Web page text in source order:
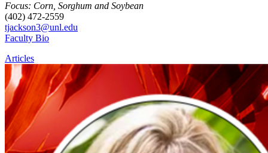
Focus: Corn, Sorghum and Soybean
(402) 472-2559
tjackson3@unl.edu
Faculty Bio
Articles